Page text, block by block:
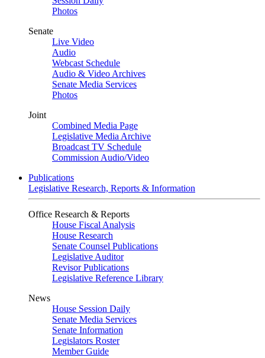
Photos
Senate
Live Video
Audio
Webcast Schedule
Audio & Video Archives
Senate Media Services
Photos
Joint
Combined Media Page
Legislative Media Archive
Broadcast TV Schedule
Commission Audio/Video
Publications
Legislative Research, Reports & Information
Office Research & Reports
House Fiscal Analysis
House Research
Senate Counsel Publications
Legislative Auditor
Revisor Publications
Legislative Reference Library
News
House Session Daily
Senate Media Services
Senate Information
Legislators Roster
Member Guide